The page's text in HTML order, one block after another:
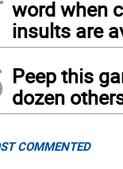
word when
insults are
Peep this
dozen
COMMENTED